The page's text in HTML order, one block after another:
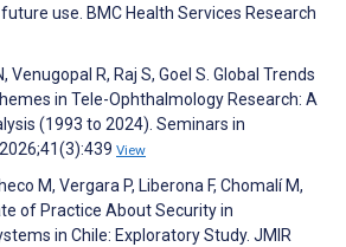
use. BMC Health Services Research
Venugopal R, Raj S, Goel S. Global Trends
in Tele-Ophthalmology Research: A
(1993 to 2024). Seminars in
View
M, Vergara P, Liberona F, Chomalí M,
of Practice About Security in
in Chile: Exploratory Study. JMIR